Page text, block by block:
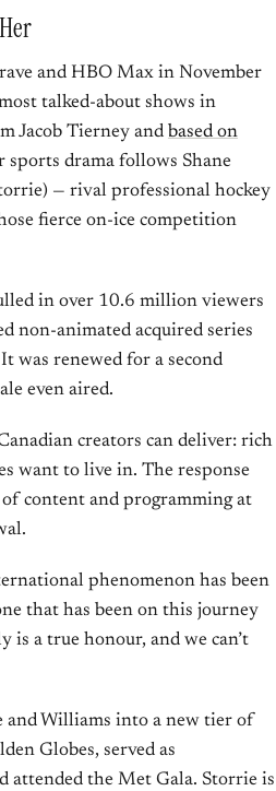
and HBO Max in November
talked-about shows in
Jacob Tierney and based on
sports drama follows Shane
— rival professional hockey
fierce on-ice competition
in over 10.6 million viewers
non-animated acquired series
was renewed for a second
even aired.
creators can deliver: rich
want to live in. The response
of content and programming at
phenomenon has been
that has been on this journey
is a true honour, and we can’t
and Williams into a new tier of
Globes, served as
attended the Met Gala. Storrie is